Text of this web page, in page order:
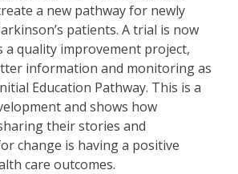
a new pathway for newly
patients. A trial is now
a quality improvement project,
information and monitoring as
Education Pathway. This is a
and shows how
their stories and
change is having a positive
care outcomes.